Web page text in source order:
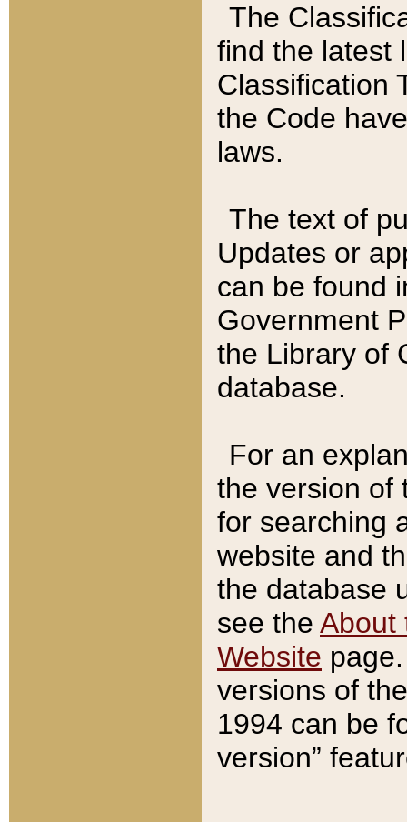
The
find the latest
Classification
the Code
laws.
The text of
Updates or
can be found
Government
the Library of
database.
For an
the version of
for searching
website and
the database
see the About
Website
versions of
1994 can be
version”